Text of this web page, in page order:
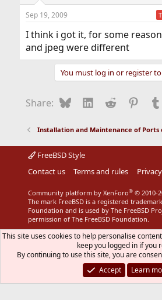
Sep 19, 2009
I think i got it, for some
and jpeg were different
You must log in or register
Share: BlueskyLinkedIn
Reddit
Installation and Maintenance of Ports
FreeBSD Style
Contact us
Terms and rules
Community platform by XenForo® © 2010-
The mark FreeBSD is a registered
Foundation and is used by The FreeBSD
permission of The FreeBSD Foundation.
This site uses cookies to help personalise
keep you logged in if you
By continuing to use this site, you are
Accept
Learn